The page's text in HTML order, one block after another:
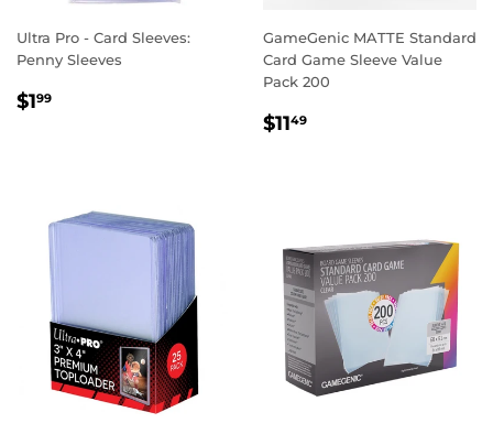
Ultra Pro - Card Sleeves:
Penny Sleeves
REGULAR
$199
GameGenic MATTE Standard
Card Game Sleeve Value
Pack 200
REGULAR
$1149